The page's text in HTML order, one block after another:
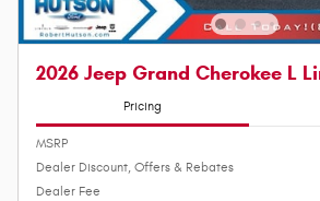
2026 Jeep Grand Cherokee L
Pricing
MSRP
Dealer Discount, Offers & Rebates
Dealer Fee